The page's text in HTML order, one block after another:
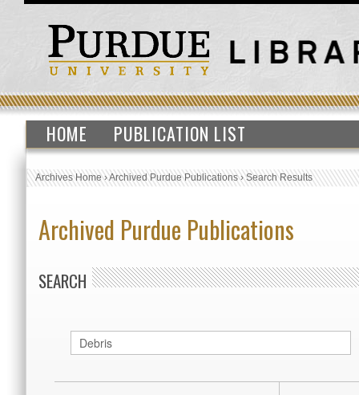
HOME PUBLICATION LIST
Archives Home›Archived Purdue Publications›Search Results
Archived Purdue Publications
SEARCH